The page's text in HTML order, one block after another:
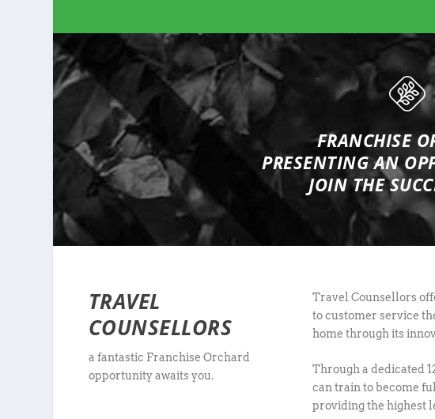
FRANCHISE
PRESENTINGAN
JOIN THE
TRAVEL
COUNSELLORS
a fantastic Franchise Orchard
opportunity awaits you.
Travel Counsellors
to customer service
home through its
Through a dedicated
can train to become
providing the highest